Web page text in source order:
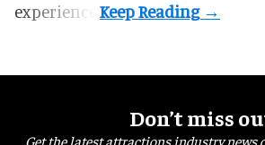
experience.
Don’t miss
Get the latest attractions industry news